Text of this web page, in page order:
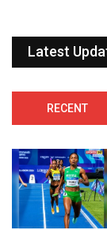
Latest
RECENT